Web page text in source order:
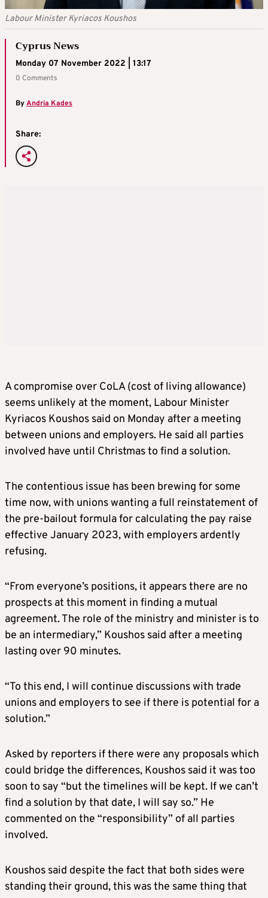
Labour Minister Kyriacos Koushos
Cyprus News
Monday 07 November 2022 | 13:17
0 Comments
ByAndria Kades
Share:
A compromise over CoLA (cost of living allowance)
seems unlikely at the moment, Labour Minister
Kyriacos Koushos said on Monday after a meeting
between unions and employers. He said all parties
involved have until Christmas to find a solution.
The contentious issue has been brewing for some
time now, with unions wanting a full reinstatement of
the pre-bailout formula for calculating the pay raise
effective January 2023, with employers ardently
refusing.
“From everyone’s positions, it appears there are no
prospects at this moment in finding a mutual
agreement. The role of the ministry and minister is to
be an intermediary,” Koushos said after a meeting
lasting over 90 minutes.
“To this end, I will continue discussions with trade
unions and employers to see if there is potential for a
solution.”
Asked by reporters if there were any proposals which
could bridge the differences, Koushos said it was too
soon to say “but the timelines will be kept. If we can’t
find a solution by that date, I will say so.” He
commented on the “responsibility” of all parties
involved.
Koushos said despite the fact that both sides were
standing their ground, this was the same thing that